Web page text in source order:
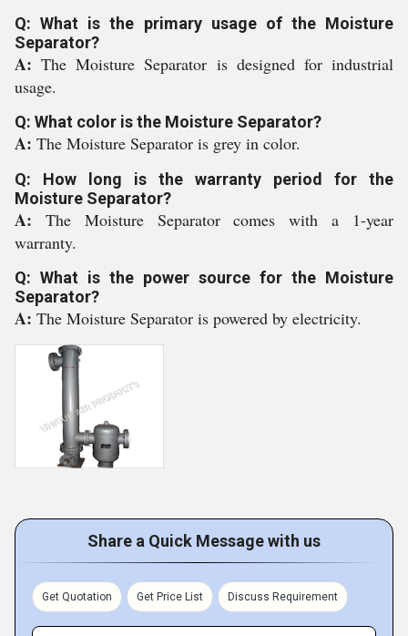
Q: What is the primary usage of the Moisture
Separator?
A:The Moisture Separator is designed for industrial
usage.
Q: What color is the Moisture Separator?
A: The Moisture Separator is grey in color.
Q: How long is the warranty period for the
Moisture Separator?
A: The Moisture Separator comes with a 1-year
warranty.
Q: What is the power source for the Moisture
Separator?
A: The Moisture Separator is powered by electricity.
Share a Quick Message with us
Get Quotation Get Price List Discuss Requirement